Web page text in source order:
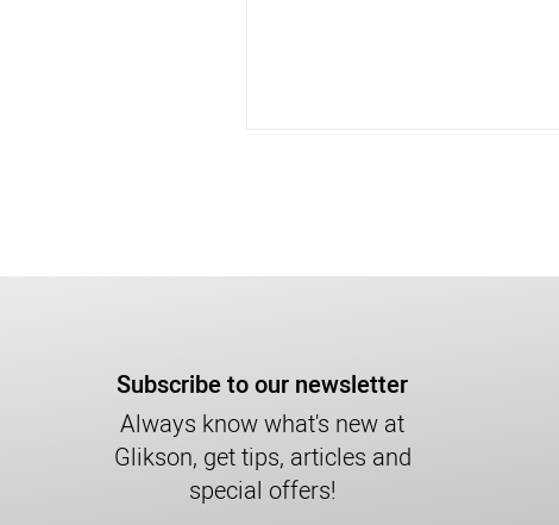
Subscribe to our newsletter
Always know what's new at
Glikson, get tips, articles and
special offers!